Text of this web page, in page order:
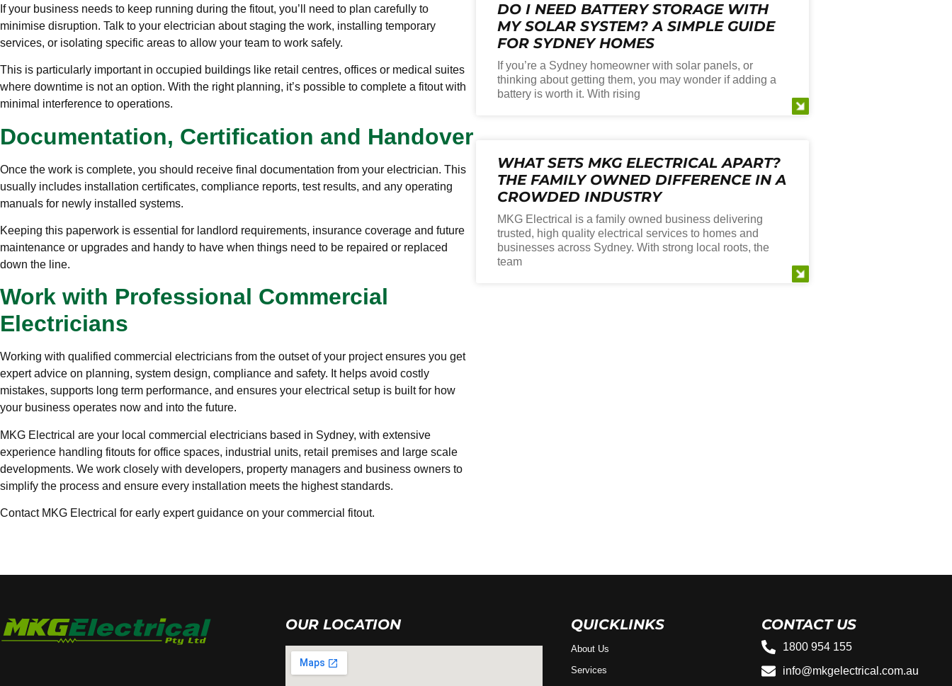
If your business needs to keep running during the fitout, you’ll need to plan carefully to
minimise disruption. Talk to your electrician about staging the work, installing temporary
services, or isolating specific areas to allow your team to work safely.
This is particularly important in occupied buildings like retail centres, offices or medical suites
where downtime is not an option. With the right planning, it’s possible to complete a fitout with
minimal interference to operations.
Documentation, Certification and Handover
Once the work is complete, you should receive final documentation from your electrician. This
usually includes installation certificates, compliance reports, test results, and any operating
manuals for newly installed systems.
Keeping this paperwork is essential for landlord requirements, insurance coverage and future
maintenance or upgrades and handy to have when things need to be repaired or replaced
down the line.
Work with Professional Commercial
Electricians
Working with qualified commercial electricians from the outset of your project ensures you get
expert advice on planning, system design, compliance and safety. It helps avoid costly
mistakes, supports long term performance, and ensures your electrical setup is built for how
your business operates now and into the future.
MKG Electrical are your local commercial electricians based in Sydney, with extensive
experience handling fitouts for office spaces, industrial units, retail premises and large scale
developments. We work closely with developers, property managers and business owners to
simplify the process and ensure every installation meets the highest standards.
Contact MKG Electrical for early expert guidance on your commercial fitout.
DO I NEED BATTERY STORAGE WITH
MY SOLAR SYSTEM? A SIMPLE GUIDE
FOR SYDNEY HOMES
If you’re a Sydney homeowner with solar panels, or
thinking about getting them, you may wonder if adding a
battery is worth it. With rising
WHAT SETS MKG ELECTRICAL APART?
THE FAMILY OWNED DIFFERENCE IN A
CROWDED INDUSTRY
MKG Electrical is a family owned business delivering
trusted, high quality electrical services to homes and
businesses across Sydney. With strong local roots, the
team
OUR LOCATION QUICKLINKS
About Us
Services
CONTACT US
1800 954 155
info@mkgelectrical.com.au